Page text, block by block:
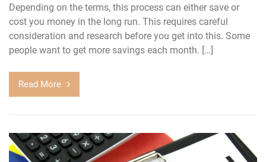
Depending on the terms, this process can either save or
cost you money in the long run. This requires careful
consideration and research before you get into this. Some
people want to get more savings each month. […]
Read More